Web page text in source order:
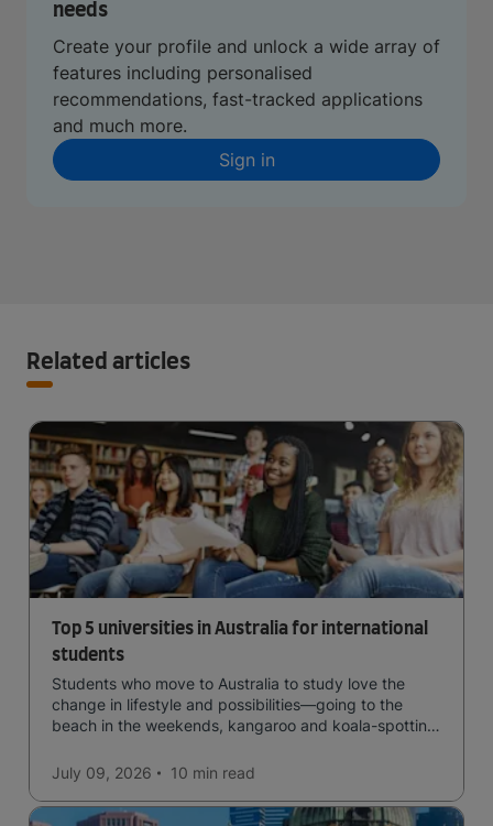
needs
Create your profile and unlock a wide array of
features including personalised
recommendations, fast-tracked applications
and much more.
Sign in
Related articles
Top 5 universities in Australia for international
students
Students who move to Australia to study love the
change in lifestyle and possibilities—going to the
beach in the weekends, kangaroo and koala-spotting
easy to manage traffic and a high standard of living.
July 09, 2026 10 min read